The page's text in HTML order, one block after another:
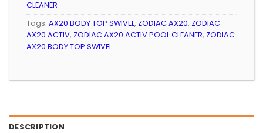
CLEANER
Tags: AX20 BODY TOP SWIVEL, ZODIAC AX20, ZODIAC
AX20 ACTIV, ZODIAC AX20 ACTIV POOL CLEANER, ZODIAC
AX20 BODY TOP SWIVEL
DESCRIPTION